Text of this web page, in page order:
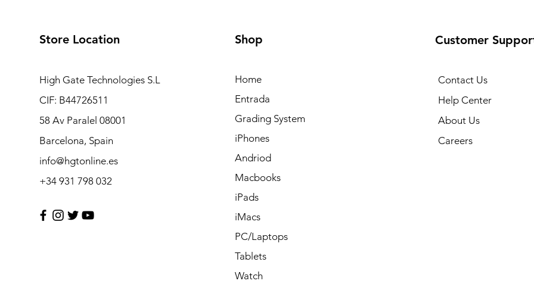
Store Location
High Gate Technologies S.L
CIF: B44726511
58 Av Paralel 08001
Barcelona, Spain
info@hgtonline.es
+34 931 798 032
Shop
Home
Entrada
Grading System
iPhones
Andriod
Macbooks
iPads
iMacs
PC/Laptops
Tablets
Watch
Customer
Contact Us
Help Center
About Us
Careers